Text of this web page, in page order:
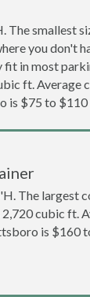
The smallest
you don't
fit in most
ft. Average
is $75 to $110
The largest
cubic ft.
is $160